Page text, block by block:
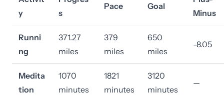
y
s
Pace Goal
Minus
Runni
ng
371.27
miles
379
miles
650
miles
-8.05
Medita
tion
1070
minutes
1821
minutes
3120
minutes
—